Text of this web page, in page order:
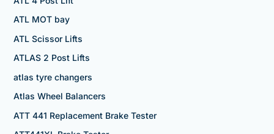
ATL MOT bay
ATL Scissor Lifts
ATLAS 2 Post Lifts
atlas tyre changers
Atlas Wheel Balancers
ATT 441 Replacement Brake Tester